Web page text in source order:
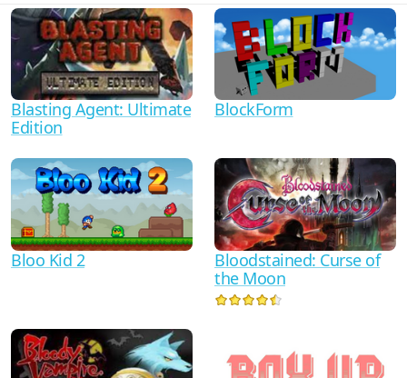
Blasting Agent: Ultimate
Edition
BlockForm
Bloo Kid 2
Bloodstained: Curse of
the Moon